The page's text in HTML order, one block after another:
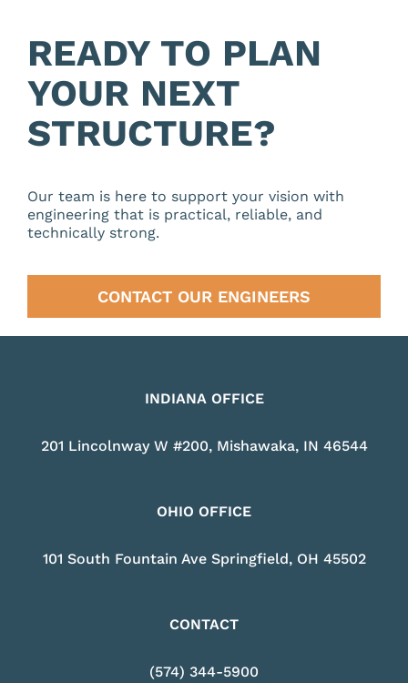
READY TO PLAN
YOUR NEXT
STRUCTURE?
Our team is here to support your vision with
engineering that is practical, reliable, and
technically strong.
CONTACT OUR ENGINEERS
INDIANA OFFICE
201 Lincolnway W #200, Mishawaka, IN 46544
OHIO OFFICE
101 South Fountain Ave Springfield, OH 45502
CONTACT
(574) 344-5900